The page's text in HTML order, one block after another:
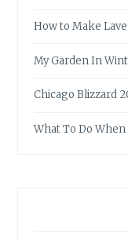
How to Make
My Garden In
Chicago Blizzard
What To Do